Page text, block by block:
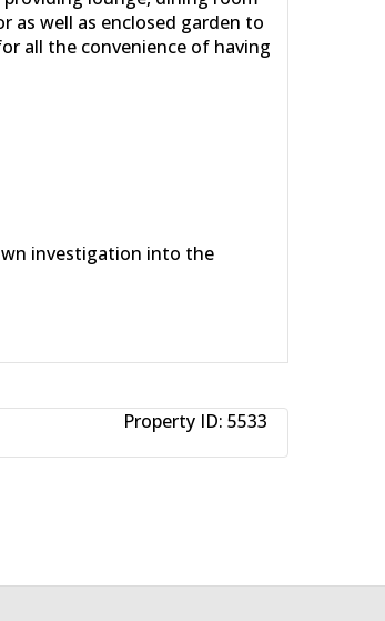
well as enclosed garden to
all the convenience of having
investigation into the
Property ID: 5533